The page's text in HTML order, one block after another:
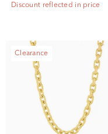
Discount reflected in price
Clearance